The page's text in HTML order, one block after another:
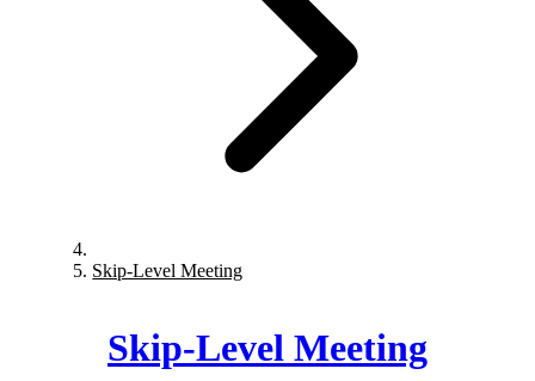
Skip-Level Meeting
Skip-Level Meeting